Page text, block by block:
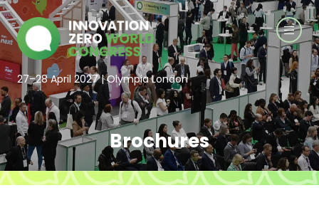
27–28 April 2027 | Olympia London
Brochures